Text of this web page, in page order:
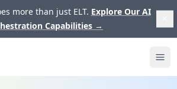
more than just ELT. Explore Our AI
Capabilities →